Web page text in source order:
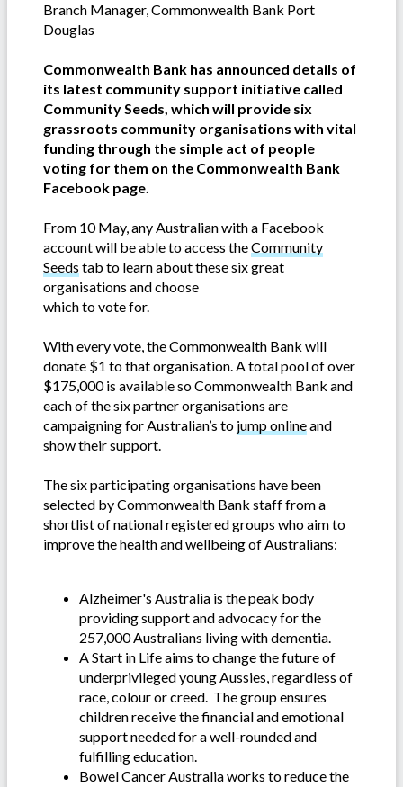
Branch Manager, Commonwealth Bank Port
Douglas
Commonwealth Bank has announced details of
its latest community support initiative called
Community Seeds, which will provide six
grassroots community organisations with vital
funding through the simple act of people
voting for them on the Commonwealth Bank
Facebook page.
From 10 May, any Australian with a Facebook
account will be able to access theCommunity
Seeds tab to learn about these six great
organisations and choose
which to vote for.
With every vote, the Commonwealth Bank will
donate $1 to that organisation. A total pool of over
$175,000 is available so Commonwealth Bank and
each of the six partner organisations are
campaigning for Australian’s to jump onlineand
show their support.
The six participating organisations have been
selected by Commonwealth Bank staff from a
shortlist of national registered groups who aim to
improve the health and wellbeing of Australians:
Alzheimer's Australia is the peak body
providing support and advocacy for the
257,000 Australians living with dementia.
A Start in Life aims to change the future of
underprivileged young Aussies, regardless of
race, colour or creed. The group ensures
children receive the financial and emotional
support needed for a well-rounded and
fulfilling education.
Bowel Cancer Australia works to reduce the